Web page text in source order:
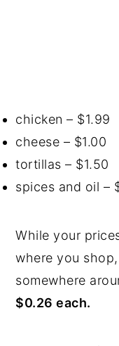
chicken – $1.99
cheese – $1.00
tortillas – $1.50
spices and oil –
While your
where you
somewhere
$0.26 each.